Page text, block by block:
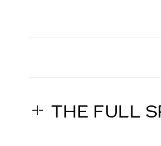
THE FULL